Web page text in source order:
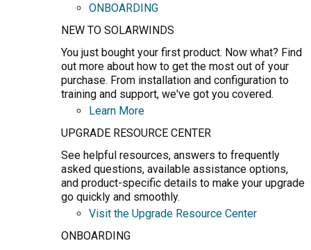
ONBOARDING
NEW TO SOLARWINDS
You just bought your first product. Now what? Find
out more about how to get the most out of your
purchase. From installation and configuration to
training and support, we've got you covered.
Learn More
UPGRADE RESOURCE CENTER
See helpful resources, answers to frequently
asked questions, available assistance options,
and product-specific details to make your upgrade
go quickly and smoothly.
Visit the Upgrade Resource Center
ONBOARDING